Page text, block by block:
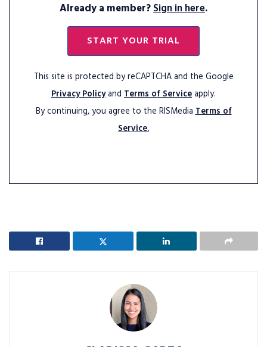
Already a member?Sign in here.
START YOUR TRIAL
This site is protected by reCAPTCHA and the Google
Privacy Policyand Terms of Serviceapply.
By continuing, you agree to the RISMediaTerms of
Service.